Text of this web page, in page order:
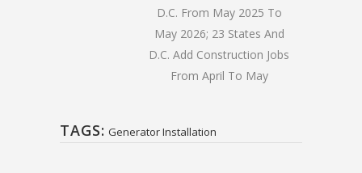
D.C. From May 2025 To
May 2026; 23 States And
D.C. Add Construction Jobs
From April To May
TAGS: Generator Installation